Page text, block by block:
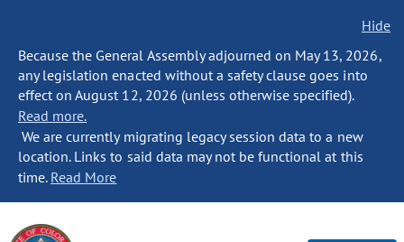
Hide
Because the General Assembly adjourned on May 13, 2026,
any legislation enacted without a safety clause goes into
effect on August 12, 2026 (unless otherwise specified).
Read more.
We are currently migrating legacy session data to a new
location. Links to said data may not be functional at this
time. Read More